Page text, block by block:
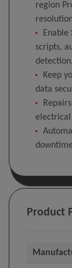
region
Enable
scripts,
Keep
data
electrical
Product